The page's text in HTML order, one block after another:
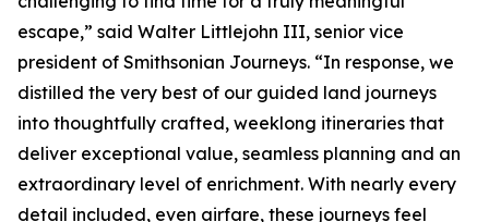
escape,” said Walter Littlejohn III, senior vice
president of Smithsonian Journeys. “In response, we
distilled the very best of our guided land journeys
into thoughtfully crafted, weeklong itineraries that
deliver exceptional value, seamless planning and an
extraordinary level of enrichment. With nearly every
detail included, even airfare, these journeys feel